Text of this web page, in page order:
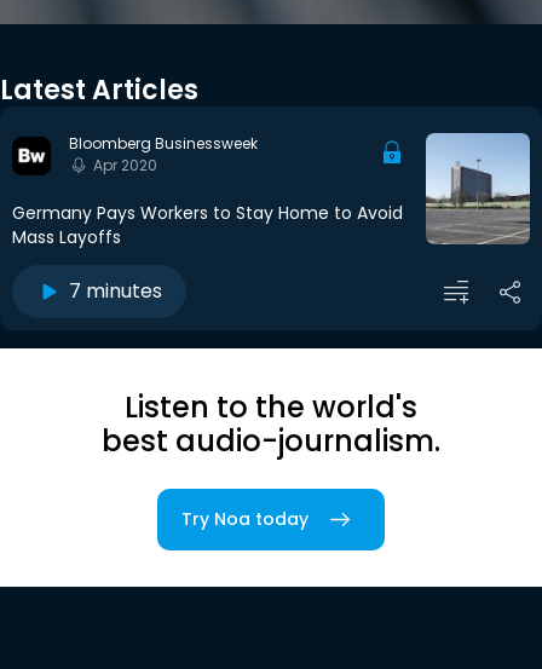
Latest Articles
Bloomberg Businessweek
Apr 2020
Germany Pays Workers to Stay Home to Avoid
Mass Layoffs
7 minutes
Listen to the world's
best audio-journalism.
Try Noa today